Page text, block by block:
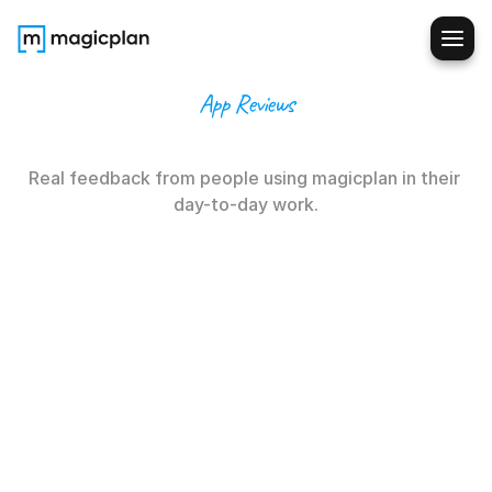
App Reviews
Real feedback from people using magicplan in their
day-to-day work.